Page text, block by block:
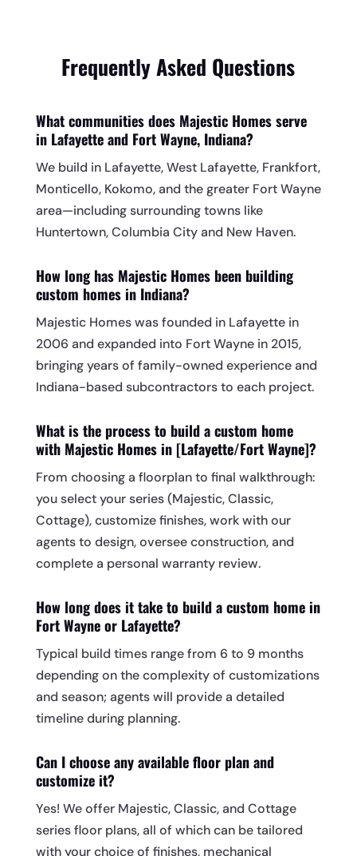
Frequently Asked Questions
What communities does Majestic Homes serve
in Lafayette and Fort Wayne, Indiana?
We build in Lafayette, West Lafayette, Frankfort,
Monticello, Kokomo, and the greater Fort Wayne
area—including surrounding towns like
Huntertown, Columbia City and New Haven.
How long has Majestic Homes been building
custom homes in Indiana?
Majestic Homes was founded in Lafayette in
2006 and expanded into Fort Wayne in 2015,
bringing years of family-owned experience and
Indiana-based subcontractors to each project.
What is the process to build a custom home
with Majestic Homes in [Lafayette/Fort Wayne]?
From choosing a floorplan to final walkthrough:
you select your series (Majestic, Classic,
Cottage), customize finishes, work with our
agents to design, oversee construction, and
complete a personal warranty review.
How long does it take to build a custom home in
Fort Wayne or Lafayette?
Typical build times range from 6 to 9 months
depending on the complexity of customizations
and season; agents will provide a detailed
timeline during planning.
Can I choose any available floor plan and
customize it?
Yes! We offer Majestic, Classic, and Cottage
series floor plans, all of which can be tailored
with your choice of finishes, mechanical